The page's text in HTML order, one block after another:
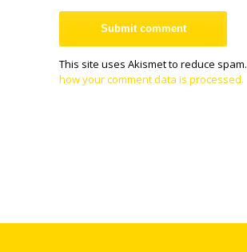
This site uses Akismet to reduce spam.
how your comment data is processed.